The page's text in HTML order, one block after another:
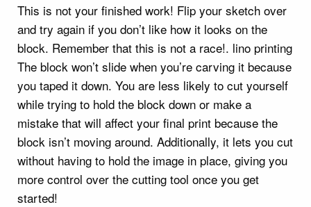
This is not your finished work! Flip your sketch over
and try again if you don’t like how it looks on the
block. Remember that this is not a race!. lino printing
The block won’t slide when you’re carving it because
you taped it down. You are less likely to cut yourself
while trying to hold the block down or make a
mistake that will affect your final print because the
block isn’t moving around. Additionally, it lets you cut
without having to hold the image in place, giving you
more control over the cutting tool once you get
started!